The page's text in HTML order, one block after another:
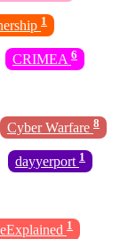
1
CRIMEA 6
Cyber Warfare 8
dayyerport 1
1